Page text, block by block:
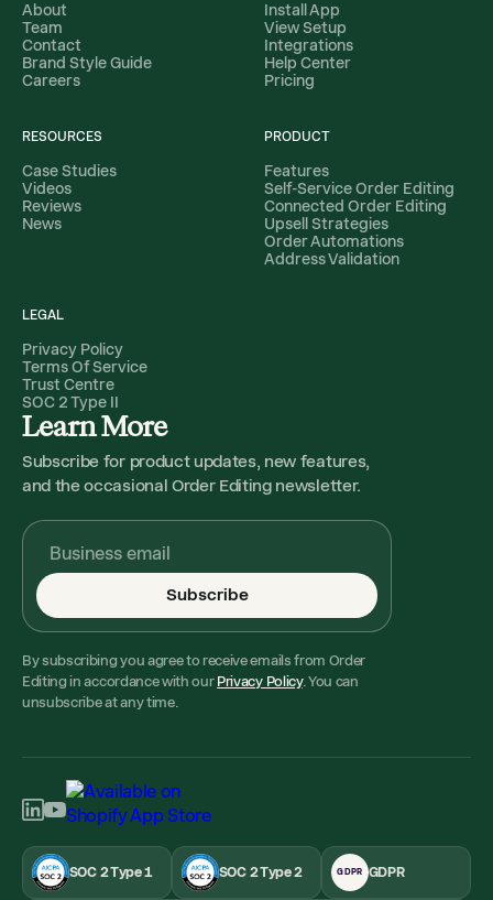
Learn More
Subscribe for product updates, new features,
and the occasional Order Editing newsletter.
Subscribe
By subscribing you agree to receive emails from Order
Editing in accordance with our Privacy Policy. You can
unsubscribe at any time.
About
Team
Contact
Brand Style Guide
Careers
Install App
View Setup
Integrations
Help Center
Pricing
RESOURCES
Case Studies
Videos
Reviews
News
PRODUCT
Features
Self-Service Order Editing
Connected Order Editing
Upsell Strategies
Order Automations
Address Validation
LEGAL
Privacy Policy
Terms Of Service
Trust Centre
SOC 2 Type II
SOC 2 Type 1 SOC 2 Type 2 GDPR GDPR